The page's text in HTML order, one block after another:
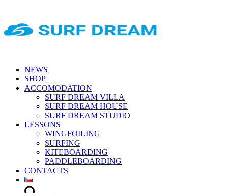
NEWS
SHOP
ACCOMODATION
SURF DREAM VILLA
SURF DREAM HOUSE
SURF DREAM STUDIO
LESSONS
WINGFOILING
SURFING
KITEBOARDING
PADDLEBOARDING
CONTACTS